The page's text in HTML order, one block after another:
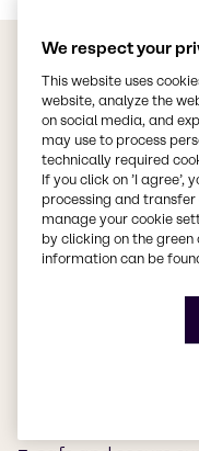
Our
Food &
a truly global
combined with
local teams, with
to local customers
market segments
a complete
We respect your
This website uses
website, analyze the
on social media, and
may use to process
technically required
If you click on ’I
processing and
manage your cookie
by clicking on the
information can be